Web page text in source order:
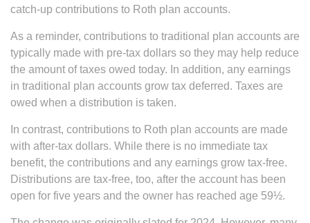
catch-up contributions to Roth plan accounts.
As a reminder, contributions to traditional plan accounts are
typically made with pre-tax dollars so they may help reduce
the amount of taxes owed today. In addition, any earnings
in traditional plan accounts grow tax deferred. Taxes are
owed when a distribution is taken.
In contrast, contributions to Roth plan accounts are made
with after-tax dollars. While there is no immediate tax
benefit, the contributions and any earnings grow tax-free.
Distributions are tax-free, too, after the account has been
open for five years and the owner has reached age 59½.